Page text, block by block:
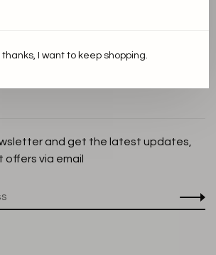
and get the latest updates,
via email
thanks, I want to keep shopping.